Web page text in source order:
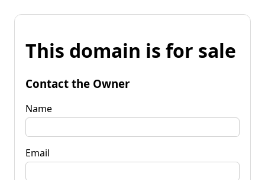
This domain is for sale
Contact the Owner
Name
Email